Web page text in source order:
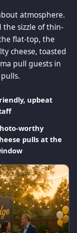
atmosphere.
sizzle of thin-
flat-top, the
cheese, toasted
pull guests in
upbeat
worthy
pulls at the